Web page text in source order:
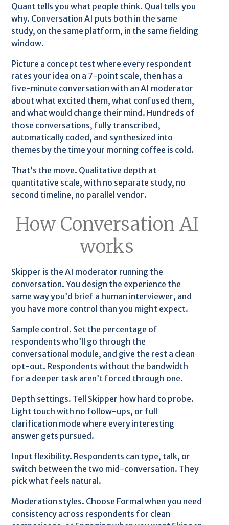
Quant tells you what people think. Qual tells you
why. Conversation AI puts both in the same
study, on the same platform, in the same fielding
window.
Picture a concept test where every respondent
rates your idea on a 7-point scale, then has a
five-minute conversation with an AI moderator
about what excited them, what confused them,
and what would change their mind. Hundreds of
those conversations, fully transcribed,
automatically coded, and synthesized into
themes by the time your morning coffee is cold.
That’s the move. Qualitative depth at
quantitative scale, with no separate study, no
second timeline, no parallel vendor.
How Conversation AI
works
Skipper is the AI moderator running the
conversation. You design the experience the
same way you’d brief a human interviewer, and
you have more control than you might expect.
Sample control. Set the percentage of
respondents who’ll go through the
conversational module, and give the rest a clean
opt-out. Respondents without the bandwidth
for a deeper task aren’t forced through one.
Depth settings. Tell Skipper how hard to probe.
Light touch with no follow-ups, or full
clarification mode where every interesting
answer gets pursued.
Input flexibility. Respondents can type, talk, or
switch between the two mid-conversation. They
pick what feels natural.
Moderation styles. Choose Formal when you need
consistency across respondents for clean